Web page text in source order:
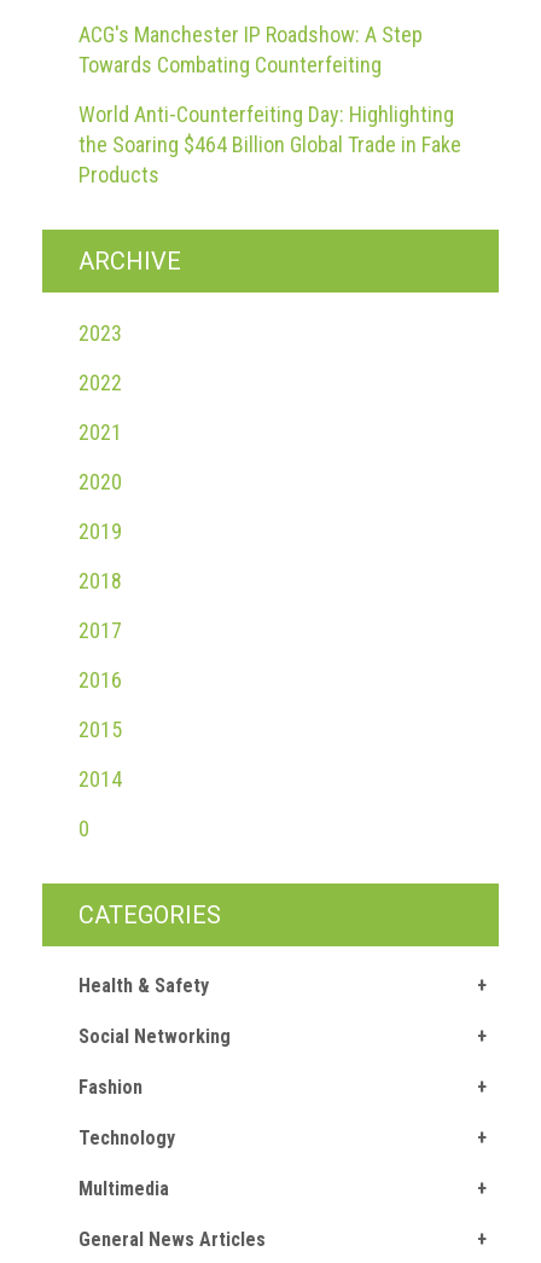
ACG's Manchester IP Roadshow: A Step
Towards Combating Counterfeiting
World Anti-Counterfeiting Day: Highlighting
the Soaring $464 Billion Global Trade in Fake
Products
ARCHIVE
2023
2022
2021
2020
2019
2018
2017
2016
2015
2014
0
CATEGORIES
Health & Safety
Social Networking
Fashion
Technology
Multimedia
General News Articles